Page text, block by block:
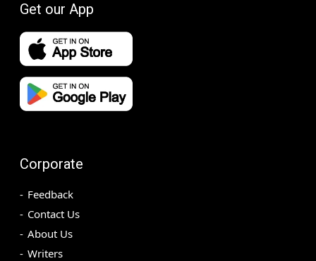
Get our App
Corporate
Feedback
Contact Us
About Us
Writers